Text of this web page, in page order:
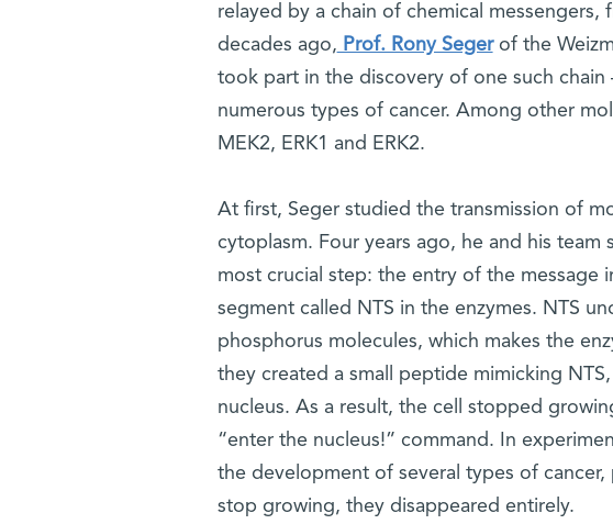
relayed by a chain of chemical
decades ago, Prof. Rony Segerof the
took part in the discovery of one such
numerous types of cancer. Among other
MEK2, ERK1 and ERK2.
At first, Seger studied the transmission of
cytoplasm. Four years ago, he and his
most crucial step: the entry of the message
segment called NTS in the enzymes. NTS
phosphorus molecules, which makes the
they created a small peptide mimicking
nucleus. As a result, the cell stopped
“enter the nucleus!” command. In
the development of several types of
stop growing, they disappeared entirely.